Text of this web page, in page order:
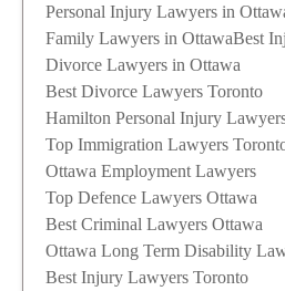
Personal Injury Lawyers in
Family Lawyers in OttawaBest
Divorce Lawyers in Ottawa
Best Divorce Lawyers Toronto
Hamilton Personal Injury
Top Immigration Lawyers
Ottawa Employment Lawyers
Top Defence Lawyers Ottawa
Best Criminal Lawyers Ottawa
Ottawa Long Term Disability
Best Injury Lawyers Toronto